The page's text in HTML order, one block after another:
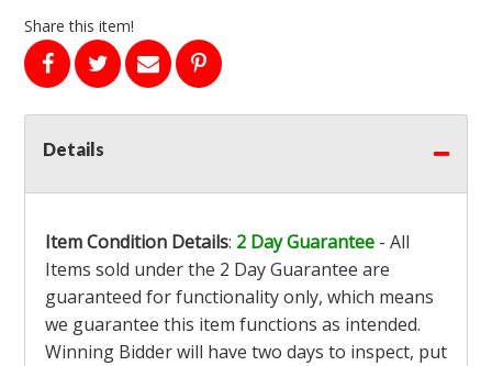
Share this item!
Details
Item Condition Details: 2 Day Guarantee - All
Items sold under the 2 Day Guarantee are
guaranteed for functionality only, which means
we guarantee this item functions as intended.
Winning Bidder will have two days to inspect, put